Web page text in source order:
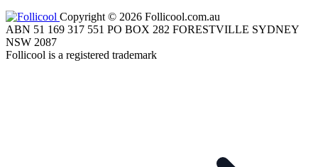
Copyright © 2026 Follicool.com.au
ABN 51 169 317 551 PO BOX 282 FORESTVILLE SYDNEY
NSW 2087
Follicool is a registered trademark